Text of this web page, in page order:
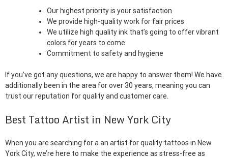
Our highest priority is your satisfaction
We provide high-quality work for fair prices
We utilize high quality ink that’s going to offer vibrant
colors for years to come
Commitment to safety and hygiene
If you’ve got any questions, we are happy to answer them! We have
additionally been in the area for over 30 years, meaning you can
trust our reputation for quality and customer care.
Best Tattoo Artist in New York City
When you are searching for a an artist for quality tattoos in New
York City, we’re here to make the experience as stress-free as